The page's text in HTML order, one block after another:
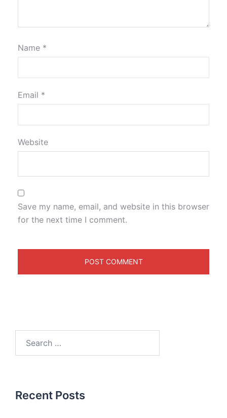
Name *
Email *
Website
Save my name, email, and website in this browser
for the next time I comment.
Recent Posts